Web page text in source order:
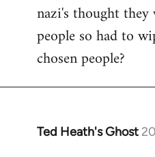
to
Welcome
libcom.org
nazi's thought they
people so had to
chosen people?
Ted Heath's Ghost
In